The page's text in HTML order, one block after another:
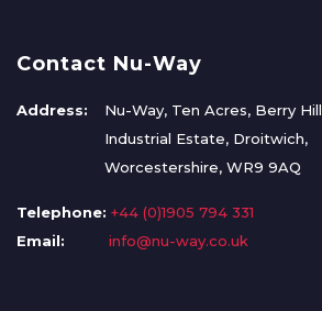
Contact Nu-Way
Address:
Nu-Way, Ten Acres, Berry Hill
Industrial Estate, Droitwich,
Worcestershire, WR9 9AQ
Telephone: +44 (0)1905 794 331
Email:
info@nu-way.co.uk